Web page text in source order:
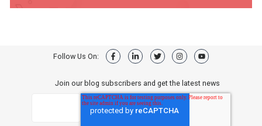
Follow Us On:
Join our blog subscribers and get the latest news